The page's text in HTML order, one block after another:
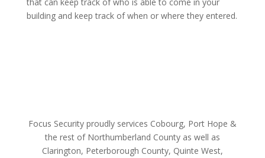
building and keep track of when or where they entered.
Focus Security proudly services Cobourg, Port Hope &
the rest of Northumberland County as well as
Clarington, Peterborough County, Quinte West,